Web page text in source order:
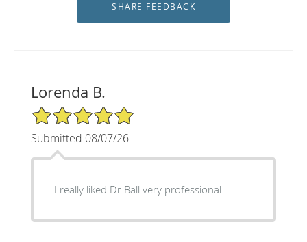
Lorenda B.
5/5 Star Rating
Submitted 08/07/26
I really liked Dr Ball very professional